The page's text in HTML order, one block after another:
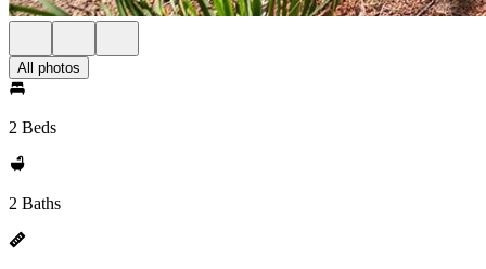
All photos
2 Beds
2 Baths